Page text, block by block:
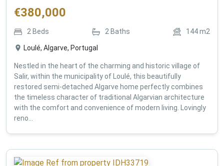
€380,000
2 Beds 2 Baths 144m2
Loulé, Algarve, Portugal
Nestled in the heart of the charming and historic village of
Salir, within the municipality of Loulé, this beautifully
restored semi-detached Algarve home perfectly combines
the timeless character of traditional Algarvian architecture
with the comfort and convenience of modern living. Lovingly
reno...